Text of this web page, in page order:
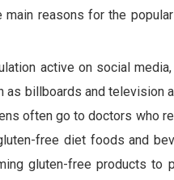
main reasons for the
active on social
billboards and television
often go to doctors who
free diet foods and
gluten-free products to